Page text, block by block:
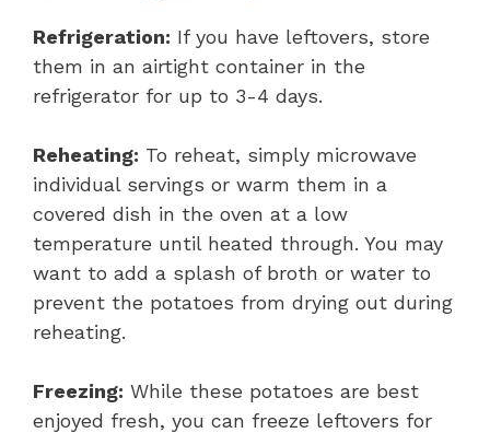
Refrigeration: If you have leftovers, store
them in an airtight container in the
refrigerator for up to 3-4 days.
Reheating: To reheat, simply microwave
individual servings or warm them in a
covered dish in the oven at a low
temperature until heated through. You may
want to add a splash of broth or water to
prevent the potatoes from drying out during
reheating.
Freezing: While these potatoes are best
enjoyed fresh, you can freeze leftovers for